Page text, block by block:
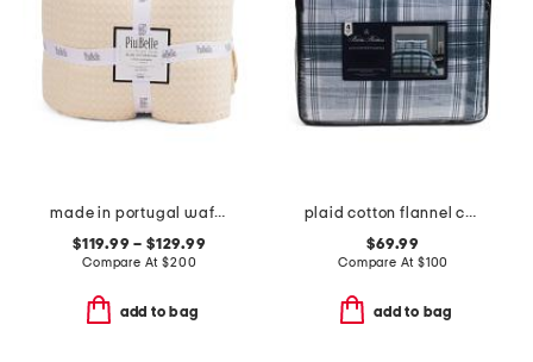
made in portugal waffle comforter set
$119.99 – $129.99
Compare At$200
add to bag
plaid cotton flannel comforter set
$69.99
Compare At $100
add to bag